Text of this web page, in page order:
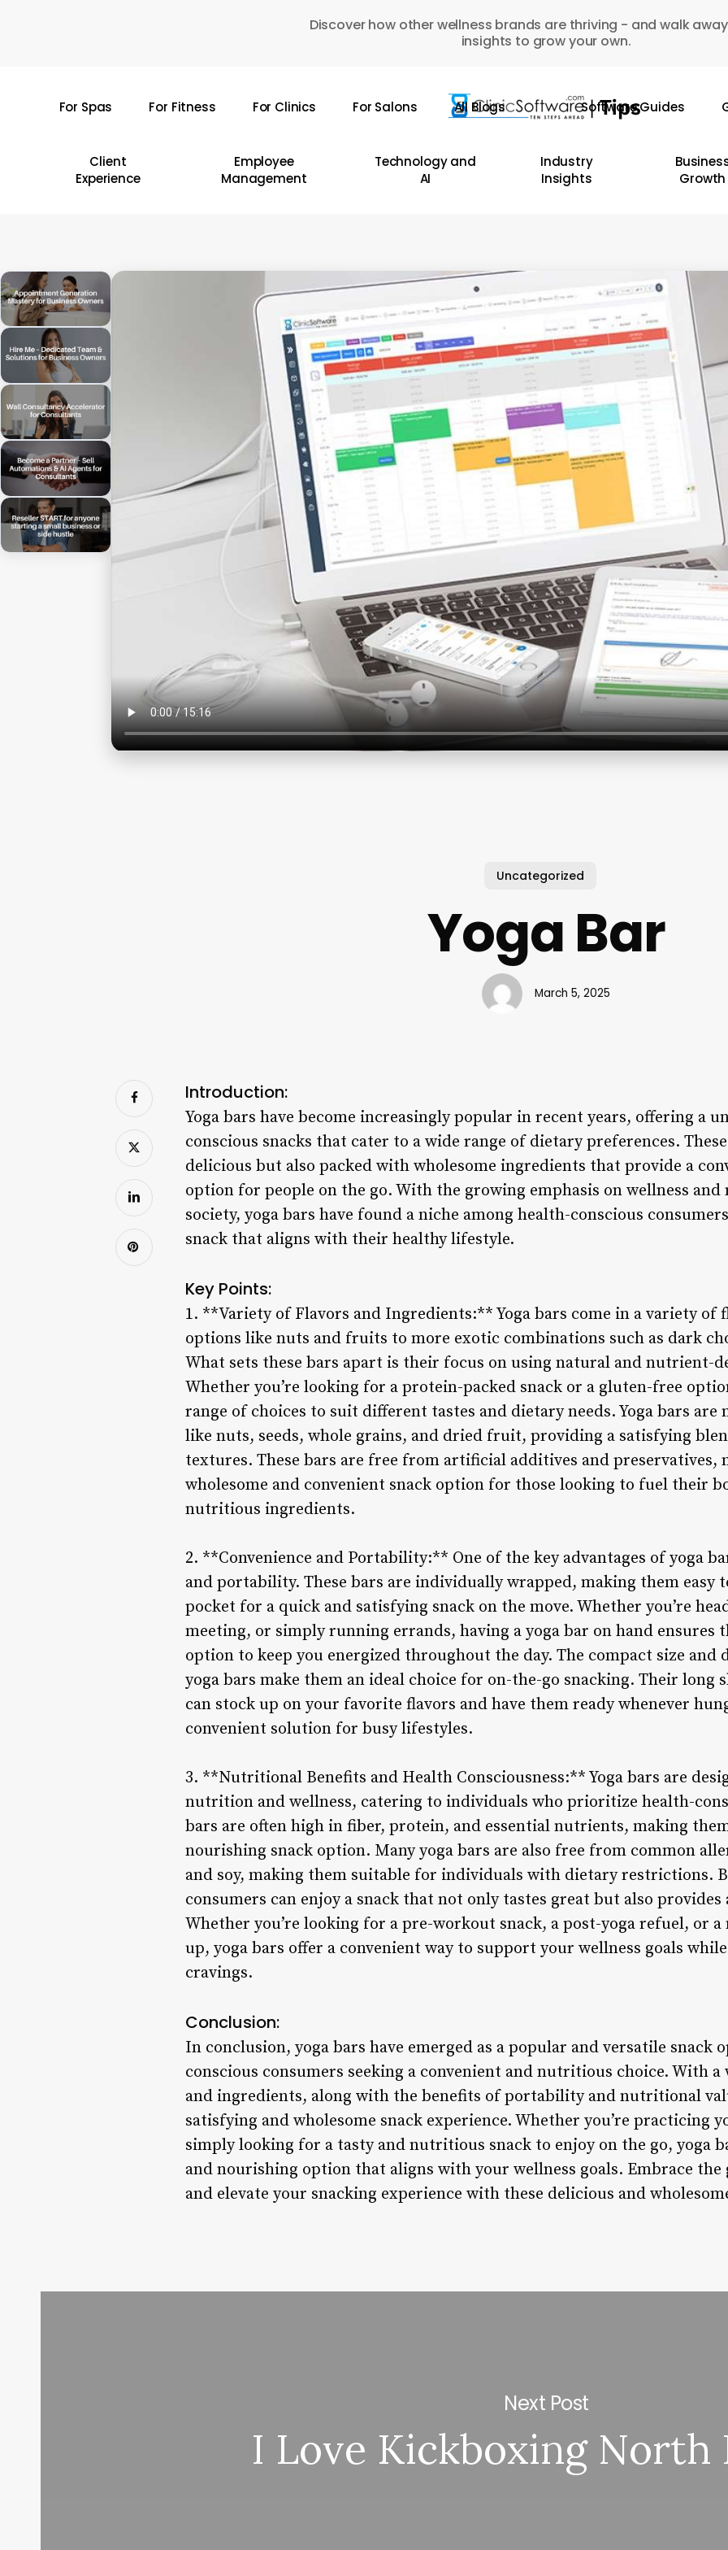
Discover how other wellness brands are thriving - and walk
insights to grow your own.
For Spas For Fitness For Clinics For Salons All Blogs Software Guides
Client
Experience
Employee
Management
Technology and
AI
Industry
Insights
Growth
Uncategorized
Yoga Bar
March 5, 2025
Introduction:
Yoga bars have become increasingly popular in recent years, offering a
conscious snacks that cater to a wide range of dietary preferences.
delicious but also packed with wholesome ingredients that provide a
option for people on the go. With the growing emphasis on wellness and
society, yoga bars have found a niche among health-conscious
snack that aligns with their healthy lifestyle.
Key Points:
1. **Variety of Flavors and Ingredients:** Yoga bars come in a variety of
options like nuts and fruits to more exotic combinations such as dark
What sets these bars apart is their focus on using natural and nutrient-
Whether you’re looking for a protein-packed snack or a gluten-free
range of choices to suit different tastes and dietary needs. Yoga bars
like nuts, seeds, whole grains, and dried fruit, providing a satisfying
textures. These bars are free from artificial additives and preservatives,
wholesome and convenient snack option for those looking to fuel their
nutritious ingredients.
2. **Convenience and Portability:** One of the key advantages of yoga
and portability. These bars are individually wrapped, making them easy
pocket for a quick and satisfying snack on the move. Whether you’re
meeting, or simply running errands, having a yoga bar on hand ensures
option to keep you energized throughout the day. The compact size and
yoga bars make them an ideal choice for on-the-go snacking. Their long
can stock up on your favorite flavors and have them ready whenever
convenient solution for busy lifestyles.
3. **Nutritional Benefits and Health Consciousness:** Yoga bars are
nutrition and wellness, catering to individuals who prioritize health-
bars are often high in fiber, protein, and essential nutrients, making
nourishing snack option. Many yoga bars are also free from common
and soy, making them suitable for individuals with dietary restrictions.
consumers can enjoy a snack that not only tastes great but also
Whether you’re looking for a pre-workout snack, a post-yoga refuel, or
up, yoga bars offer a convenient way to support your wellness goals
cravings.
Conclusion:
In conclusion, yoga bars have emerged as a popular and versatile snack
conscious consumers seeking a convenient and nutritious choice. With
and ingredients, along with the benefits of portability and nutritional
satisfying and wholesome snack experience. Whether you’re practicing
simply looking for a tasty and nutritious snack to enjoy on the go, yoga
and nourishing option that aligns with your wellness goals. Embrace the
and elevate your snacking experience with these delicious and
Next Post
I Love Kickboxing North